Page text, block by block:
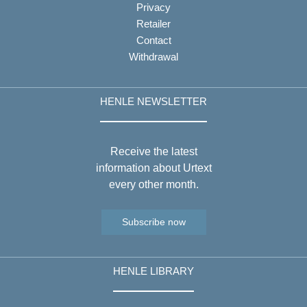
Privacy
Retailer
Contact
Withdrawal
HENLE NEWSLETTER
Receive the latest
information about Urtext
every other month.
Subscribe now
HENLE LIBRARY